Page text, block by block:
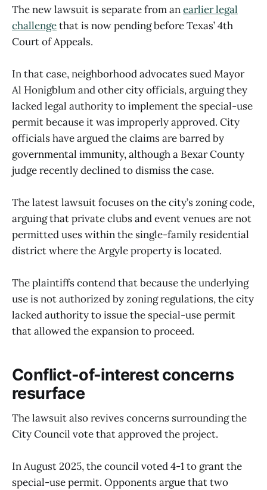
The new lawsuit is separate from anearlier legal
challengethat is now pending before Texas’ 4th
Court of Appeals.
In that case, neighborhood advocates sued Mayor
Al Honigblum and other city officials, arguing they
lacked legal authority to implement the special-use
permit because it was improperly approved. City
officials have argued the claims are barred by
governmental immunity, although a Bexar County
judge recently declined to dismiss the case.
The latest lawsuit focuses on the city’s zoning code,
arguing that private clubs and event venues are not
permitted uses within the single-family residential
district where the Argyle property is located.
The plaintiffs contend that because the underlying
use is not authorized by zoning regulations, the city
lacked authority to issue the special-use permit
that allowed the expansion to proceed.
Conflict-of-interest concerns
resurface
The lawsuit also revives concerns surrounding the
City Council vote that approved the project.
In August 2025, the council voted 4-1 to grant the
special-use permit. Opponents argue that two